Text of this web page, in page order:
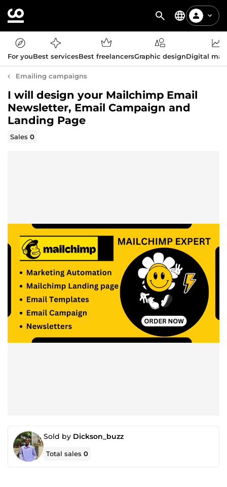
For youBest servicesBest freelancersGraphic designDigital
Emailing campaigns
I will design your Mailchimp Email
Newsletter, Email Campaign and
Landing Page
Sales0
Sold by Dickson_buzz
Total sales0